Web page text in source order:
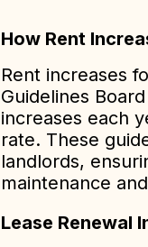
How Rent
Rent increases
Guidelines
increases each
rate. These
landlords,
maintenance
Lease Renewal